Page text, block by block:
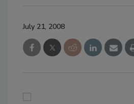
July 21, 2008